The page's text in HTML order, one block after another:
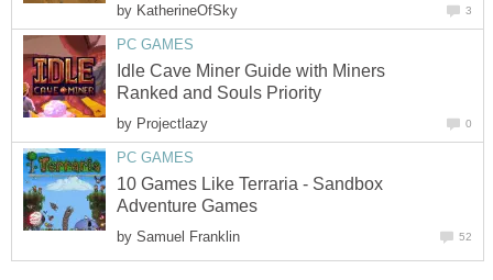
by KatherineOfSky 3
PC GAMES
Idle Cave Miner Guide with Miners
Ranked and Souls Priority
by Projectlazy 0
PC GAMES
10 Games Like Terraria - Sandbox
Adventure Games
by Samuel Franklin 52